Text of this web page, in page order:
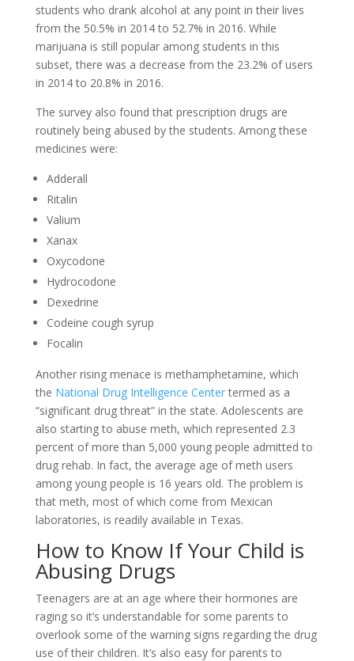
students who drank alcohol at any point in their lives
from the 50.5% in 2014 to 52.7% in 2016. While
marijuana is still popular among students in this
subset, there was a decrease from the 23.2% of users
in 2014 to 20.8% in 2016.
The survey also found that prescription drugs are
routinely being abused by the students. Among these
medicines were:
Adderall
Ritalin
Valium
Xanax
Oxycodone
Hydrocodone
Dexedrine
Codeine cough syrup
Focalin
Another rising menace is methamphetamine, which
the National Drug Intelligence Centertermed as a
“significant drug threat” in the state. Adolescents are
also starting to abuse meth, which represented 2.3
percent of more than 5,000 young people admitted to
drug rehab. In fact, the average age of meth users
among young people is 16 years old. The problem is
that meth, most of which come from Mexican
laboratories, is readily available in Texas.
How to Know If Your Child is
Abusing Drugs
Teenagers are at an age where their hormones are
raging so it’s understandable for some parents to
overlook some of the warning signs regarding the drug
use of their children. It’s also easy for parents to